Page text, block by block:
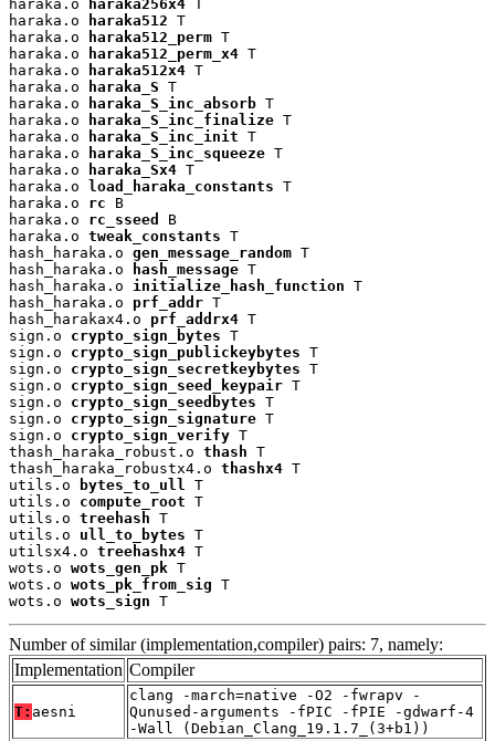
haraka.o haraka256x4
haraka.o
haraka512 T
haraka.o
haraka512_perm T
haraka.o
haraka512_perm_x4 T
haraka.o
haraka512x4 T
haraka.o
haraka_S T
haraka.o
haraka_S_inc_absorb T
haraka.o
haraka_S_inc_finalize T
haraka.o
haraka_S_inc_init T
haraka.o
haraka_S_inc_squeeze T
haraka.o
haraka_Sx4 T
haraka.o
load_haraka_constants T
haraka.o rc B
haraka.o rc_sseed
B
haraka.o tweak_constants T
hash_haraka.o gen_message_random T
hash_haraka.o
hash_message T
hash_haraka.o initialize_hash_function T
hash_haraka.o prf_addr T
hash_harakax4.o prf_addrx4 T
sign.o crypto_sign_bytes T
sign.o crypto_sign_publickeybytes T
sign.o crypto_sign_secretkeybytes T
sign.o crypto_sign_seed_keypair T
sign.o crypto_sign_seedbytes T
sign.o crypto_sign_signature T
sign.o crypto_sign_verify T
thash_haraka_robust.o thash T
thash_haraka_robustx4.o thashx4 T
utils.o
bytes_to_ull
T
utils.o compute_root T
utils.o treehash T
utils.o ull_to_bytes T
utilsx4.o treehashx4 T
wots.o wots_gen_pk T
wots.o wots_pk_from_sig T
wots.o wots_sign T
Number of similar (implementation,compiler) pairs: 7, namely:
Implementation Compiler
T: aesni
clang -march=native -O2 -fwrapv -
Qunused-arguments -fPIC -fPIE -gdwarf-4
-Wall (Debian_Clang_19.1.7_(3+b1))